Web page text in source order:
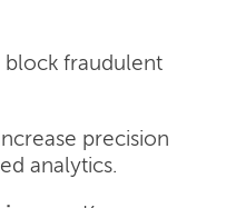
block fraudulent
precision
analytics.